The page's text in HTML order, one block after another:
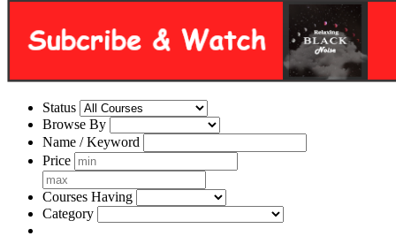
Status
Browse By
Name / Keyword
Price
Courses Having
Category